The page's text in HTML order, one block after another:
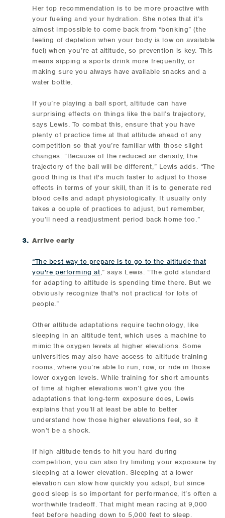
Her top recommendation is to be more proactive with
your fueling and your hydration. She notes that it’s
almost impossible to come back from “bonking” (the
feeling of depletion when your body is low on available
fuel) when you’re at altitude, so prevention is key. This
means sipping a sports drink more frequently, or
making sure you always have available snacks and a
water bottle.
If you’re playing a ball sport, altitude can have
surprising effects on things like the ball’s trajectory,
says Lewis. To combat this, ensure that you have
plenty of practice time at that altitude ahead of any
competition so that you’re familiar with those slight
changes. “Because of the reduced air density, the
trajectory of the ball will be different,” Lewis adds. “The
good thing is that it's much faster to adjust to those
effects in terms of your skill, than it is to generate red
blood cells and adapt physiologically. It usually only
takes a couple of practices to adjust, but remember,
you’ll need a readjustment period back home too.”
Arrive early
“The best way to prepare is to go to the altitude that
you're performing at,” says Lewis. “The gold standard
for adapting to altitude is spending time there. But we
obviously recognize that's not practical for lots of
people.”
Other altitude adaptations require technology, like
sleeping in an altitude tent, which uses a machine to
mimic the oxygen levels at higher elevations. Some
universities may also have access to altitude training
rooms, where you’re able to run, row, or ride in those
lower oxygen levels. While training for short amounts
of time at higher elevations won’t give you the
adaptations that long-term exposure does, Lewis
explains that you’ll at least be able to better
understand how those higher elevations feel, so it
won’t be a shock.
If high altitude tends to hit you hard during
competition, you can also try limiting your exposure by
sleeping at a lower elevation. Sleeping at a lower
elevation can slow how quickly you adapt, but since
good sleep is so important for performance, it’s often a
worthwhile tradeoff. That might mean racing at 9,000
feet before heading down to 5,000 feet to sleep.